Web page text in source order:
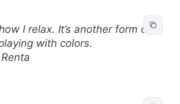
I relax. It’s another form of
with colors.